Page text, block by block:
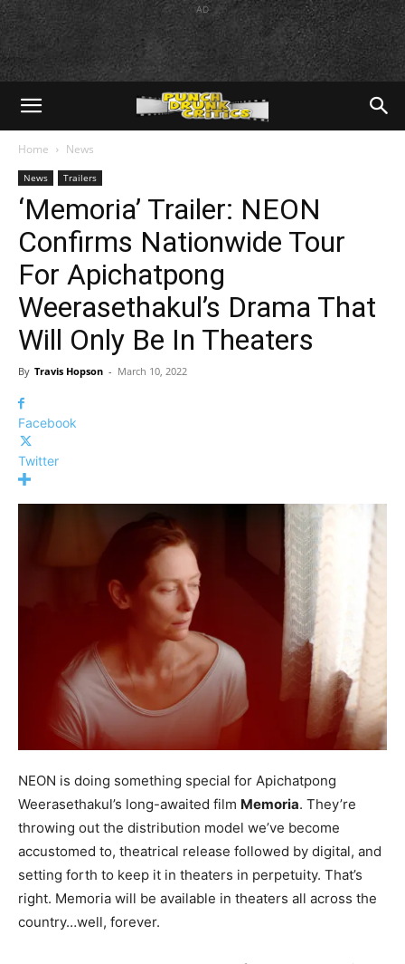
AD
Home News
News Trailers
‘Memoria’ Trailer: NEON
Confirms Nationwide Tour
For Apichatpong
Weerasethakul’s Drama That
Will Only Be In Theaters
By Travis Hopson - March 10, 2022
Facebook
Twitter
NEON is doing something special for Apichatpong
Weerasethakul’s long-awaited film Memoria. They’re
throwing out the distribution model we’ve become
accustomed to, theatrical release followed by digital, and
setting forth to keep it in theaters in perpetuity. That’s
right. Memoria will be available in theaters all across the
country…well, forever.